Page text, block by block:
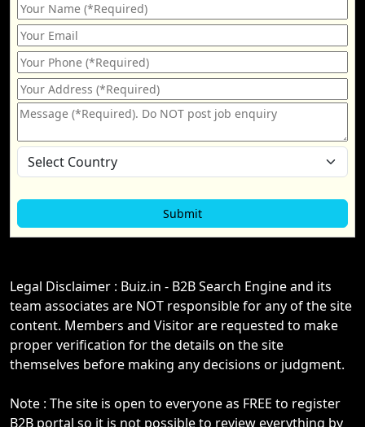
Legal Disclaimer : Buiz.in - B2B Search Engine and its
team associates are NOT responsible for any of the site
content. Members and Visitor are requested to make
proper verification for the details on the site
themselves before making any decisions or judgment.
Note : The site is open to everyone as FREE to register
B2B portal so it is not possible to review everything by